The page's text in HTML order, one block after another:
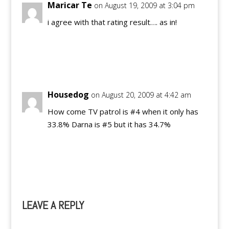
Maricar Te on August 19, 2009 at 3:04 pm
i agree with that rating result…. as in!
Housedog on August 20, 2009 at 4:42 am
How come TV patrol is #4 when it only has
33.8% Darna is #5 but it has 34.7%
LEAVE A REPLY